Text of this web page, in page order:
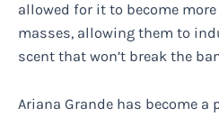
allowed for it to become
masses, allowing them to
scent that won’t break the
Ariana Grande has become